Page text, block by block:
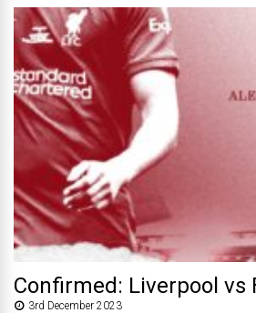
Confirmed: Liverpool vs
3rd December 2023